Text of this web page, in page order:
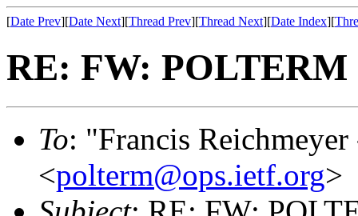
[Date Prev][Date Next][Thread Prev][Thread Next][Date Index][
RE: FW:
To: "Francis
<polterm@ops.ietf.org>